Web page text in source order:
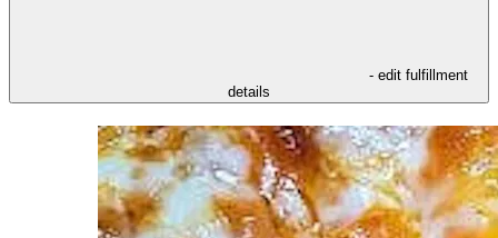
- edit fulfillment
details